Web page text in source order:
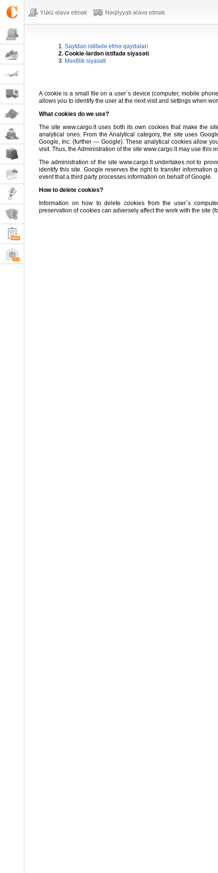
Yükü əlavə etmək Nəqliyyatı əlavə etmək
1. Saytdan istifadə etmə qaydaları
2. Cookie-lərdən istifadə siyasəti
3. Məxfilik siyasəti
A cookie is a small file on a user`s device (computer, mobile
allows you to identify the user at the next visit and settings when
What cookies do we use?
The site www.cargo.lt uses both its own cookies that make the
analytical ones. From the Analytical category, the site uses
Google, Inc. (further — Google). These analytical cookies allow
visit. Thus, the Administration of the site www.cargo.lt may use this
The administration of the site www.cargo.lt undertakes not to
identify this site. Google reserves the right to transfer
event that a third party processes information on behalf of Google.
How to delete cookies?
Information on how to delete cookies from the user`s
preservation of cookies can adversely affect the work with the site